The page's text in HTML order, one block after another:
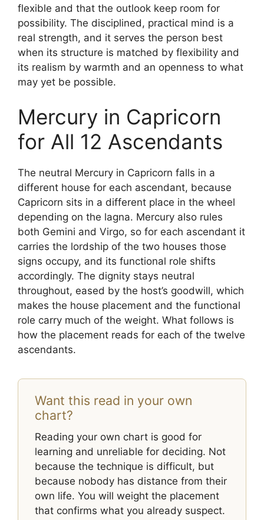
flexible and that the outlook keep room for
possibility. The disciplined, practical mind is a
real strength, and it serves the person best
when its structure is matched by flexibility and
its realism by warmth and an openness to what
may yet be possible.
Mercury in Capricorn
for All 12 Ascendants
The neutral Mercury in Capricorn falls in a
different house for each ascendant, because
Capricorn sits in a different place in the wheel
depending on the lagna. Mercury also rules
both Gemini and Virgo, so for each ascendant it
carries the lordship of the two houses those
signs occupy, and its functional role shifts
accordingly. The dignity stays neutral
throughout, eased by the host’s goodwill, which
makes the house placement and the functional
role carry much of the weight. What follows is
how the placement reads for each of the twelve
ascendants.
Want this read in your own
chart?
Reading your own chart is good for
learning and unreliable for deciding. Not
because the technique is difficult, but
because nobody has distance from their
own life. You will weight the placement
that confirms what you already suspect.